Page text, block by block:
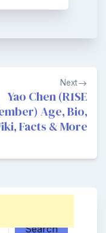
Next
Yao Chen (R1SE
Age, Bio,
Facts & More
Search